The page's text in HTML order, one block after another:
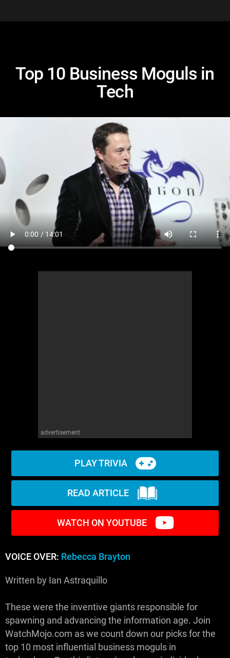
Top 10 Business Moguls in
Tech
advertisement
PLAY TRIVIA
READ ARTICLE
WATCH ON YOUTUBE
VOICE OVER: Rebecca Brayton
Written by Ian Astraquillo
These were the inventive giants responsible for
spawning and advancing the information age. Join
WatchMojo.com as we count down our picks for the
top 10 most influential business moguls in